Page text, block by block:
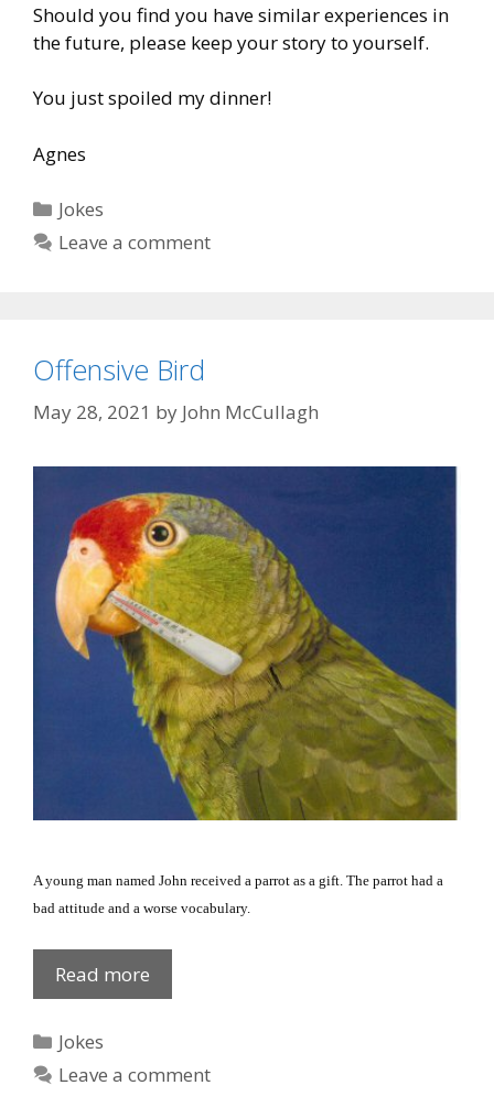
Should you find you have similar experiences in
the future, please keep your story to yourself.
You just spoiled my dinner!
Agnes
Categories
Jokes
Leave a comment
Offensive Bird
May 28, 2021 by John McCullagh
A young man named John received a parrot as a gift. The parrot had a
bad attitude and a worse vocabulary.
Read more
Bird
Categories
Jokes
Leave a comment